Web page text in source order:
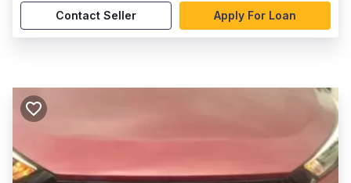
Contact Seller Apply For Loan